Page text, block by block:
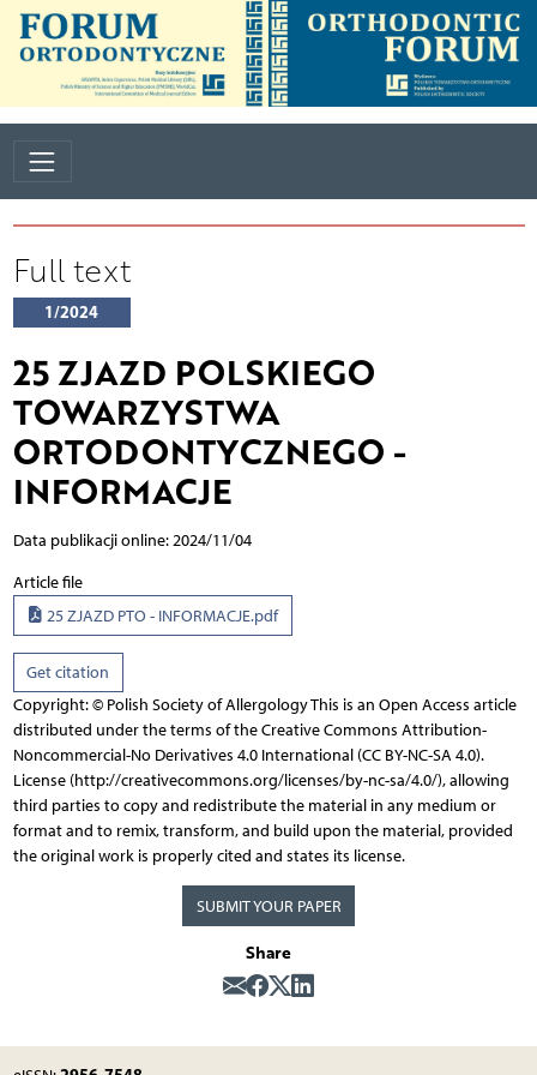
Full text
1/2024
25 ZJAZD POLSKIEGO
TOWARZYSTWA
ORTODONTYCZNEGO -
INFORMACJE
Data publikacji online: 2024/11/04
Article file
25 ZJAZD PTO - INFORMACJE.pdf
Get citation
Copyright: © Polish Society of Allergology This is an Open Access article
distributed under the terms of the Creative Commons Attribution-
Noncommercial-No Derivatives 4.0 International (CC BY-NC-SA 4.0).
License (http://creativecommons.org/licenses/by-nc-sa/4.0/), allowing
third parties to copy and redistribute the material in any medium or
format and to remix, transform, and build upon the material, provided
the original work is properly cited and states its license.
SUBMIT YOUR PAPER
Share